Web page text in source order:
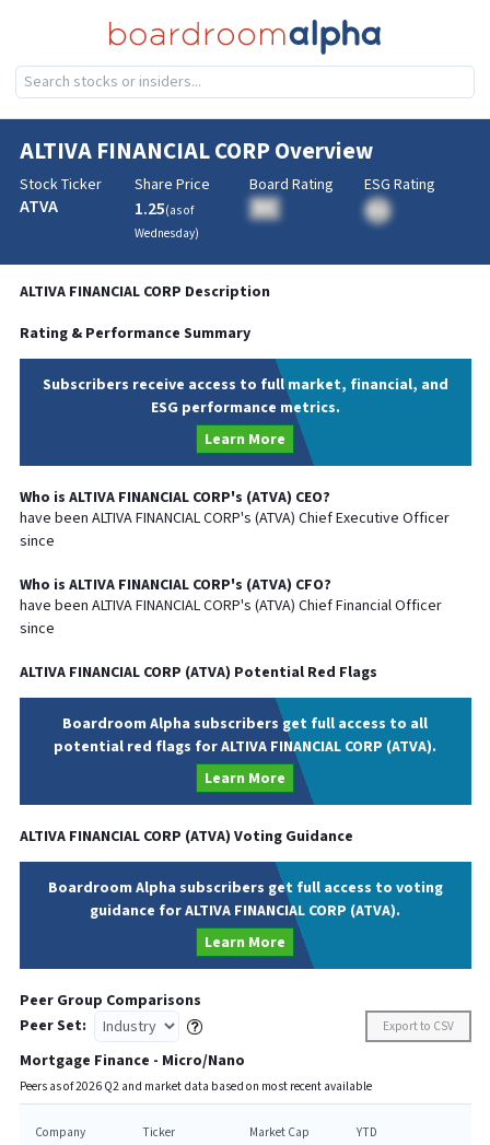
ALTIVA FINANCIAL CORPOverview
Stock Ticker
ATVA
Share Price
1.25(as of
Wednesday)
Board Rating
BA
ESG Rating
ALTIVA FINANCIAL CORP Description
Rating & Performance Summary
Subscribers receive access to full market, financial, and
ESG performance metrics.
Learn More
Who is ALTIVA FINANCIAL CORP's (ATVA) CEO?
have been ALTIVA FINANCIAL CORP's (ATVA) ChiefExecutive Officer
since
Who is ALTIVA FINANCIAL CORP's (ATVA) CFO?
have been ALTIVA FINANCIAL CORP's (ATVA) ChiefFinancialOfficer
since
ALTIVA FINANCIAL CORP (ATVA) Potential Red Flags
Boardroom Alpha subscribers get full access to all
potential red flags for ALTIVA FINANCIAL CORP (ATVA).
Learn More
ALTIVA FINANCIAL CORP (ATVA) Voting Guidance
Boardroom Alpha subscribers get full access to voting
guidance for ALTIVA FINANCIAL CORP (ATVA).
Learn More
Peer Group Comparisons
Peer Set:
Export to CSV
Mortgage Finance - Micro/Nano
Peers as of2026Q2 and market data based on most recent available
Company
Ticker
Market Cap
YTD